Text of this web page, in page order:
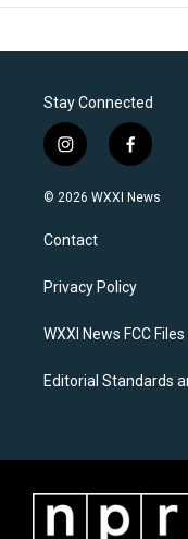
Stay Connected
i
n
s
a
g
a
f
a
c
k
© 2026 WXXI News
Contact
Privacy Policy
WXXI News FCC Files
Editorial Standards